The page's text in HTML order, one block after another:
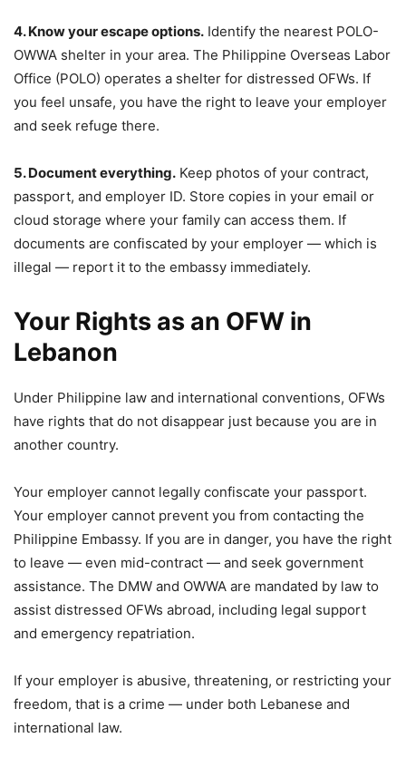
4. Know your escape options. Identify the nearest POLO-
OWWA shelter in your area. The Philippine Overseas Labor
Office (POLO) operates a shelter for distressed OFWs. If
you feel unsafe, you have the right to leave your employer
and seek refuge there.
5. Document everything. Keep photos of your contract,
passport, and employer ID. Store copies in your email or
cloud storage where your family can access them. If
documents are confiscated by your employer — which is
illegal — report it to the embassy immediately.
Your Rights as an OFW in
Lebanon
Under Philippine law and international conventions, OFWs
have rights that do not disappear just because you are in
another country.
Your employer cannot legally confiscate your passport.
Your employer cannot prevent you from contacting the
Philippine Embassy. If you are in danger, you have the right
to leave — even mid-contract — and seek government
assistance. The DMW and OWWA are mandated by law to
assist distressed OFWs abroad, including legal support
and emergency repatriation.
If your employer is abusive, threatening, or restricting your
freedom, that is a crime — under both Lebanese and
international law.